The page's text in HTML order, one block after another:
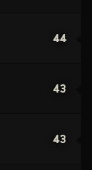
44
43
43